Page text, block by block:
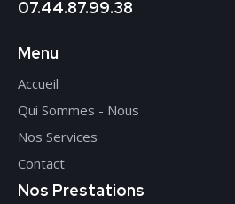
07.44.87.99.38
Menu
Accueil
Qui Sommes - Nous
Nos Services
Contact
Nos Prestations